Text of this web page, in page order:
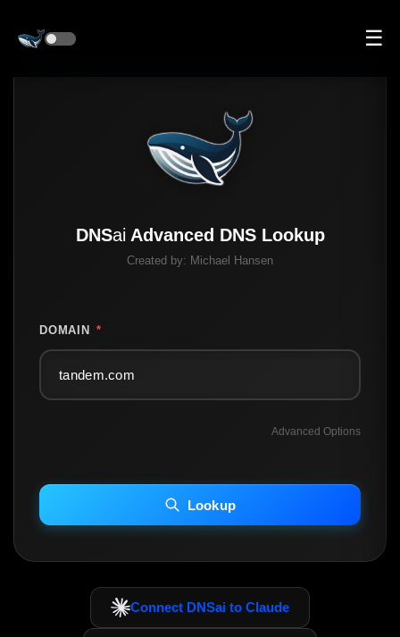
☰
DNSai Advanced DNS Lookup
Created by: Michael Hansen
DOMAIN *
Advanced Options
INCLUDE IP HOST LOCATION INFO
Including advanced options may increase scan time 30–60s.
Lookup
Connect DNSai to Claude